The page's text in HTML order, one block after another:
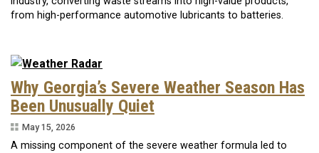
from high-performance automotive lubricants to batteries.
Why Georgia’s Severe Weather Season Has
Been Unusually Quiet
May 15, 2026
A missing component of the severe weather formula led to